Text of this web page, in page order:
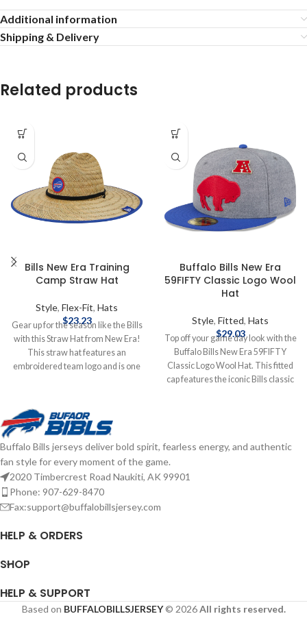
Additional information
Shipping & Delivery
Related products
Bills New Era Training
Camp Straw Hat
Style, Flex-Fit, Hats
$23.23
Gear up for the season like the Bills
with this Straw Hat from New Era!
This straw hat features an
embroidered team logo and is one
Embroidered Logo One Size Fits
Most Complete details on shipping
methods, delivery speeds and costs
are available in Shipping & Delivery.
Buffalo Bills New Era
59FIFTY Classic Logo Wool
Hat
Style, Fitted, Hats
$29.03
Top off your game day look with the
Buffalo Bills New Era 59FIFTY
Classic Logo Wool Hat. This fitted
cap features the iconic Bills classic
structured 59FIFTY design offers a
Graphics Fitted sizing Brand: New
Buffalo Bills jerseys deliver bold spirit, fearless energy, and authentic
fan style for every moment of the game.
2020 Timbercrest Road Naukiti, AK 99901
Phone: 907-629-8470
Fax:support@buffalobillsjersey.com
HELP & ORDERS
SHOP
HELP & SUPPORT
Based on BUFFALOBILLSJERSEY© 2026All rights reserved.